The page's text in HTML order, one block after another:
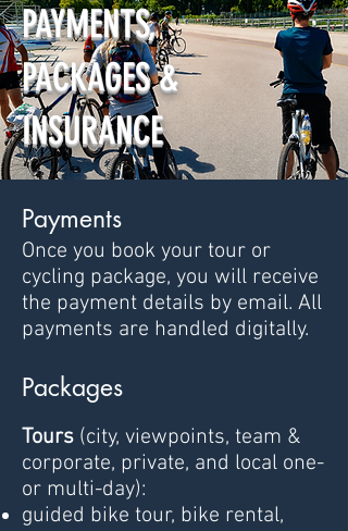
PAYMENTS,
PACKAGES &
INSURANCE
Payments
Once you book your tour or
cycling package, you will receive
the payment details by email. All
payments are handled digitally.
Packages
Tours (city, viewpoints, team &
corporate, private, and local one-
or multi-day):
guided bike tour, bike rental,